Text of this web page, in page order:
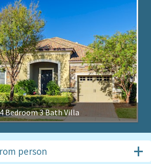
Bedroom 3 Bath Villa
person